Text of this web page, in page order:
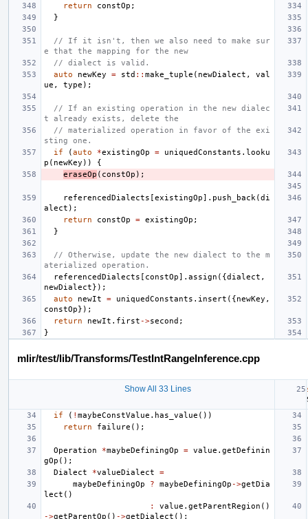
return
constOp ;
}
// If it isn't, then we also need to make sur
e that the mapping for the new
// dialect is valid.
auto
newKey = std :: make_tuple ( newDialect ,
val
ue , type );
// If an existing operation in the new dialec
t already exists, delete the
// materialized operation in favor of the exi
sting one.
if
(auto *existingOp = uniquedConstants . looku
p ( newKey ))
{
eraseOp ( constOp );
referencedDialects [existingOp]. push_back (di
alect );
return
constOp = existingOp ;
}
// Otherwise, update the new dialect to the m
aterialized operation.
referencedDialects [ constOp]. assign ({dialect ,
newDialect});
auto
newIt = uniquedConstants . insert ({newKey ,
constOp});
return
newIt . first ->second ;
}
mlir/test/lib/Transforms/TestIntRangeInference.cpp
Show All 33 Lines
if
( ! maybeConstValue . has_value ())
return
failure ();
Operation *maybeDefiningOp = value . getDefinin
gOp ();
Dialect
*valueDialect
=
maybeDefiningOp
? maybeDefiningOp ->getDia
lect ()
:
value . getParentRegion ()
->getParentOp () ->getDialect ();